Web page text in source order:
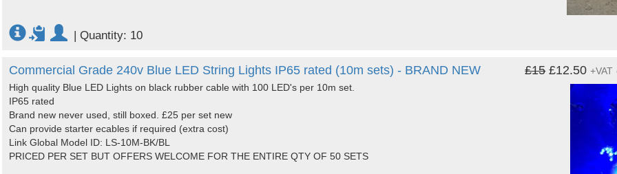
| Quantity: 10
Commercial Grade 240v Blue LED String Lights IP65 rated (10m sets) - BRAND NEW
High quality Blue LED Lights on black rubber cable with 100 LED's per 10m set.
IP65 rated
Brand new never used, still boxed. £25 per set new
Can provide starter ecables if required (extra cost)
Link Global Model ID: LS-10M-BK/BL
PRICED PER SET BUT OFFERS WELCOME FOR THE ENTIRE QTY OF 50 SETS
£15£12.50+VAT